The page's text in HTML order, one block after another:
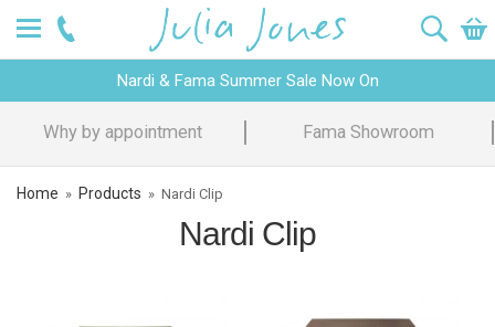
Nardi & Fama Summer Sale Now On
Why by appointment Fama Showroom
Home » Products » Nardi Clip
Nardi Clip